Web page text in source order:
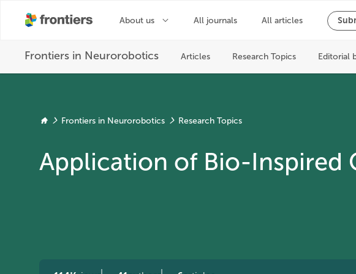
Frontiers in Neurorobotics Research Topics
Application of Bio-Inspired